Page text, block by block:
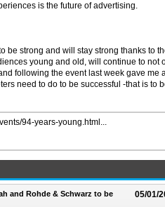
is the future of advertising.
be strong and will stay strong thanks to
young and old, will continue to not
following the event last week gave me
need to do to be successful -that is to
94-years-young.html...
05/01/
and Rohde & Schwarz to be